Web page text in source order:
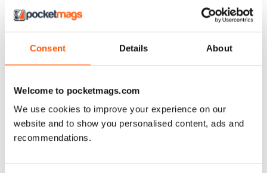
Consent Details About
Welcome to pocketmags.com
We use cookies to improve your experience on our
website and to show you personalised content, ads and
recommendations.